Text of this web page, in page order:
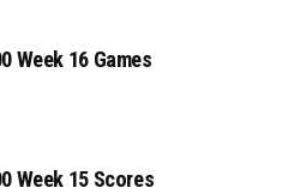
Week 16 Games
Week 15 Scores